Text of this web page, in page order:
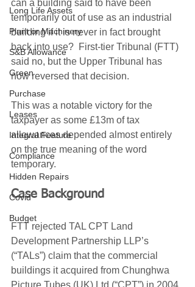
Long Life Assets
Plant or Machinery
S&B Allowance
Green
Purchase
Leases
Integral Feature
Compliance
Hidden Repairs
Covid
Budget
can a building said to have been
temporarily out of use as an industrial
building if it is never in fact brought
back into use?  First-tier Tribunal (FTT)
said no, but the Upper Tribunal has
now reversed that decision.
This was a notable victory for the
taxpayer as some £13m of tax
allowances depended almost entirely
on the true meaning of the word
temporary.
Case Background
FTT rejected TAL CPT Land
Development Partnership LLP’s
(“TALs”) claim that the commercial
buildings it acquired from Chunghwa